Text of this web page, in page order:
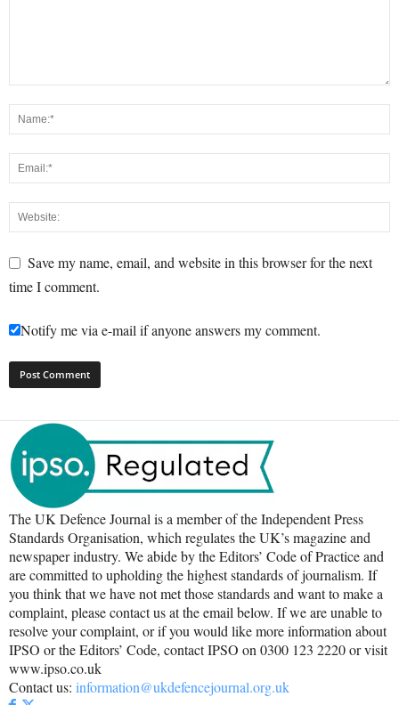
Save my name, email, and website in this browser for the next
time I comment.
Notify me via e-mail if anyone answers my comment.
The UK Defence Journal is a member of the Independent Press
Standards Organisation, which regulates the UK’s magazine and
newspaper industry. We abide by the Editors’ Code of Practice and
are committed to upholding the highest standards of journalism. If
you think that we have not met those standards and want to make a
complaint, please contact us at the email below. If we are unable to
resolve your complaint, or if you would like more information about
IPSO or the Editors’ Code, contact IPSO on 0300 123 2220 or visit
www.ipso.co.uk
Contact us: information@ukdefencejournal.org.uk